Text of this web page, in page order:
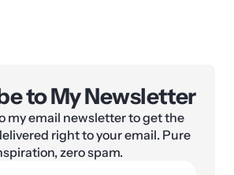
to My Newsletter
my email newsletter to get the
right to your email. Pure
zero spam.